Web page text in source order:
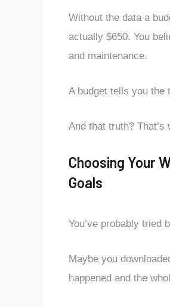
Without the data a
actually $650. You
and maintenance.
A budget tells you the
And that truth?
Choosing Your
Goals
You’ve probably tried
Maybe you
happened and the